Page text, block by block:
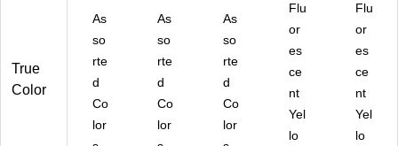
True
Color
As
so
rte
d
Co
lor
As
so
rte
d
Co
lor
As
so
rte
d
Co
lor
Flu
or
es
ce
nt
Yel
lo
Flu
or
es
ce
nt
Yel
lo